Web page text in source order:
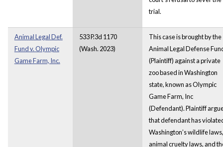
trial.
Animal Legal Def.
Fund v. Olympic
Game Farm, Inc.
533 P.3d 1170
(Wash. 2023)
This case is brought by the
Animal Legal Defense
(Plaintiff) against a private
zoo based in Washington
state, known as Olympic
Game Farm, Inc
(Defendant). Plaintiff
that defendant has
Washington’s wildlife laws,
animal cruelty laws, and